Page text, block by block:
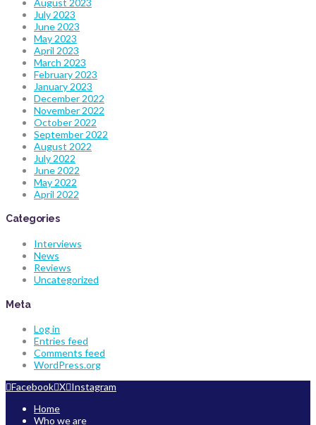
July 2023
June 2023
May 2023
April 2023
March 2023
February 2023
January 2023
December 2022
November 2022
October 2022
September 2022
August 2022
July 2022
June 2022
May 2022
April 2022
Categories
Interviews
News
Reviews
Uncategorized
Meta
Log in
Entries feed
Comments feed
WordPress.org
Facebook X Instagram
Home
Who we are